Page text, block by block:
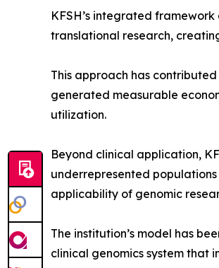
KFSH’s integrated
translational research,
This approach has
generated measurable
utilization.
Beyond clinical application,
underrepresented
applicability of genomic
The institution’s model has
clinical genomics system that